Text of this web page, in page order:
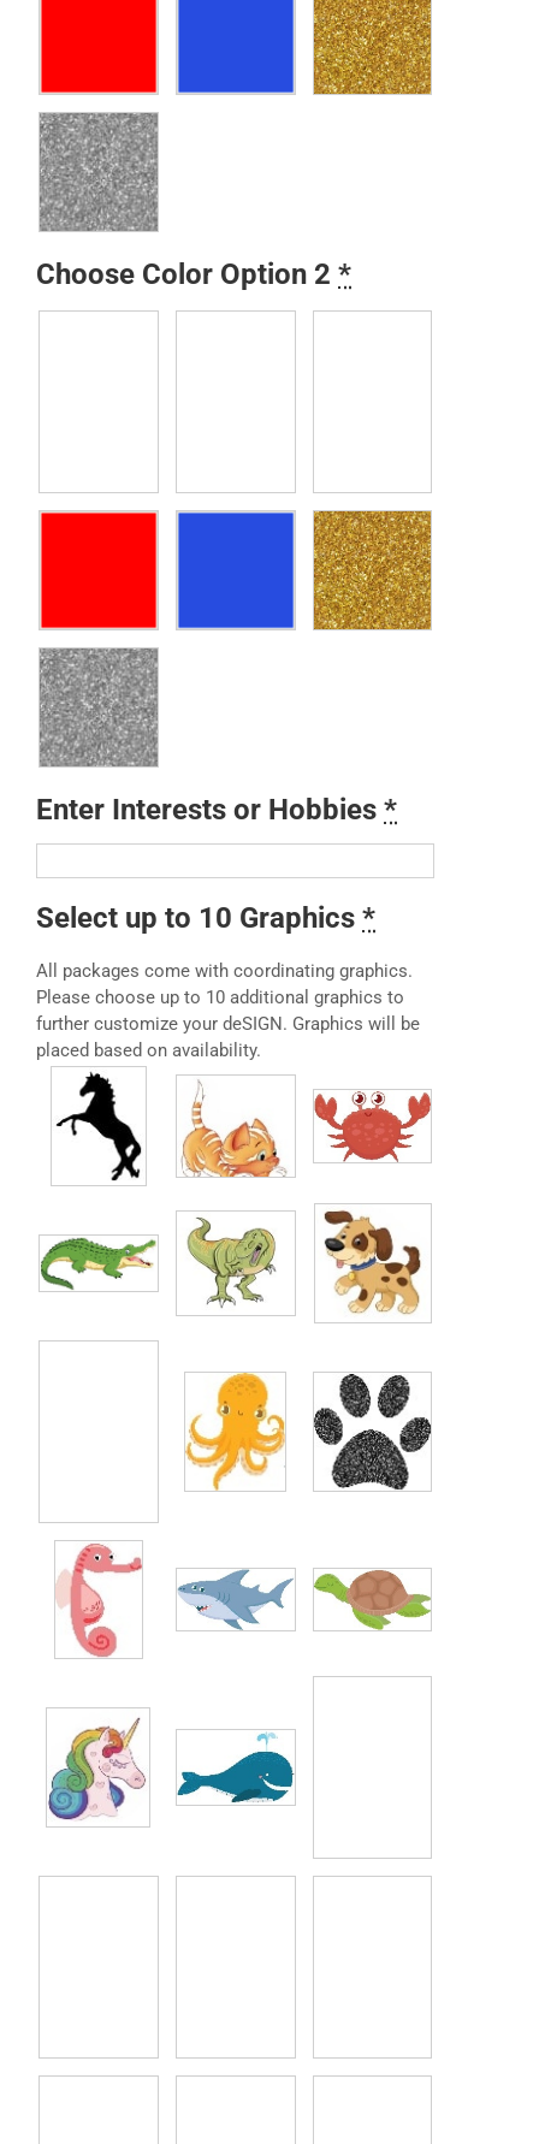
Choose Color Option 2 *
Enter Interests or Hobbies *
Select up to 10 Graphics *
All packages come with coordinating graphics.
Please choose up to 10 additional graphics to
further customize your deSIGN. Graphics will be
placed based on availability.